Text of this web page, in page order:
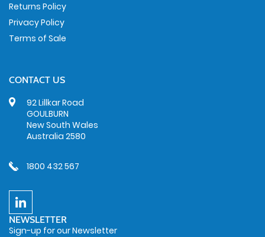
Returns Policy
Privacy Policy
Terms of Sale
CONTACT US
92 Lillkar Road
GOULBURN
New South Wales
Australia 2580
1800 432 567
NEWSLETTER
Sign-up for our Newsletter